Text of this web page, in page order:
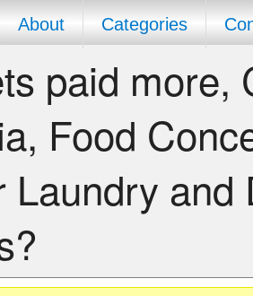
About Categories
paid more,
Food
Laundry and